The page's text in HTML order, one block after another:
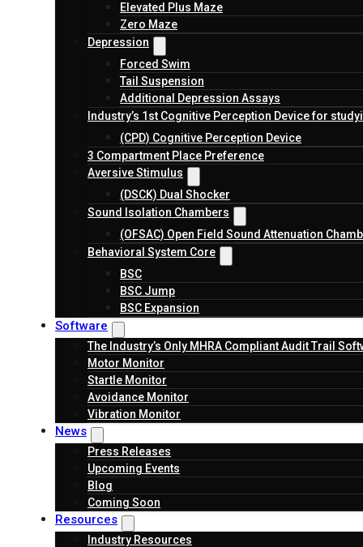
Elevated Plus Maze
Zero Maze
Depression
Forced Swim
Tail Suspension
Additional Depression Assays
Industry’s 1st Cognitive Perception Device for
(CPD) Cognitive Perception Device
3 Compartment Place Preference
Aversive Stimulus
(DSCK) Dual Shocker
Sound Isolation Chambers
(OFSAC) Open Field Sound Attenuation
Behavioral System Core
BSC
BSC Jump
BSC Expansion
Software
The Industry’s Only MHRA Compliant Audit Trail
Motor Monitor
Startle Monitor
Avoidance Monitor
Vibration Monitor
News
Press Releases
Upcoming Events
Blog
Coming Soon
Resources
Industry Resources